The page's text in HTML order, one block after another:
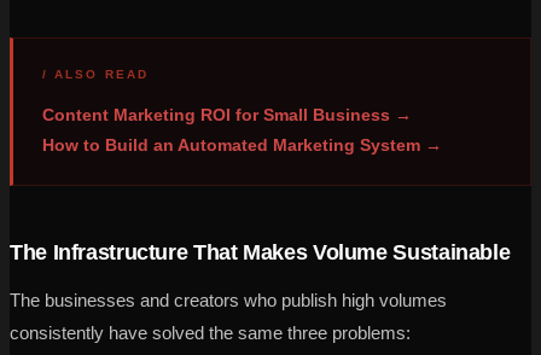
/ ALSO READ
Content Marketing ROI for Small Business →
How to Build an Automated Marketing System →
The Infrastructure That Makes Volume Sustainable
The businesses and creators who publish high volumes
consistently have solved the same three problems: